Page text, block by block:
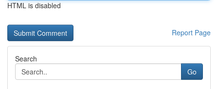
HTML is disabled
Report Page
Search
Go